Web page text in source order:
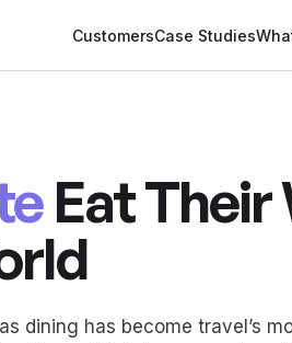
CustomersCase Studies
Eat Their
dining has become travel’s